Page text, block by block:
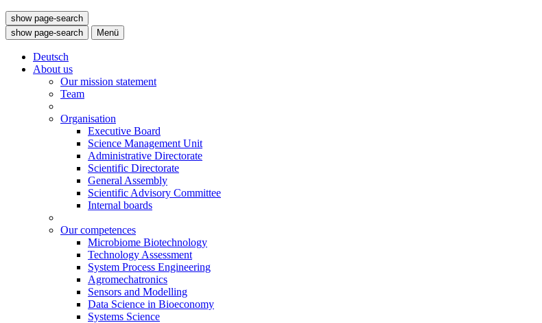
show page-search
show page-search
Menü
Deutsch
About us
Our mission statement
Team
Organisation
Executive Board
Science Management Unit
Administrative Directorate
Scientific Directorate
General Assembly
Scientific Advisory Committee
Internal boards
Our competences
Microbiome Biotechnology
Technology Assessment
System Process Engineering
Agromechatronics
Sensors and Modelling
Data Science in Bioeconomy
Systems Science